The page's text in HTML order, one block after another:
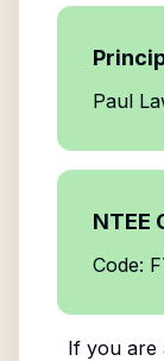
Paul
NTEE
Code:
If you are